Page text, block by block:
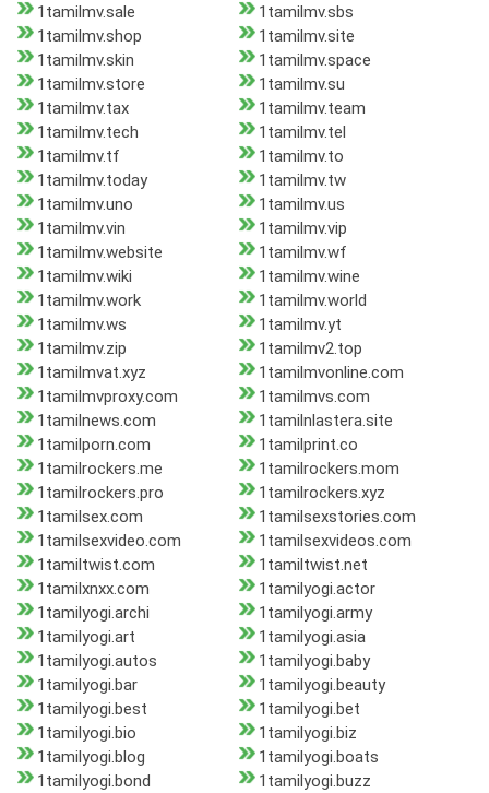
1tamilmv.sale
1tamilmv.sbs
1tamilmv.shop
1tamilmv.site
1tamilmv.skin
1tamilmv.space
1tamilmv.store
1tamilmv.su
1tamilmv.tax
1tamilmv.team
1tamilmv.tech
1tamilmv.tel
1tamilmv.tf
1tamilmv.to
1tamilmv.today
1tamilmv.tw
1tamilmv.uno
1tamilmv.us
1tamilmv.vin
1tamilmv.vip
1tamilmv.website
1tamilmv.wf
1tamilmv.wiki
1tamilmv.wine
1tamilmv.work
1tamilmv.world
1tamilmv.ws
1tamilmv.yt
1tamilmv.zip
1tamilmv2.top
1tamilmvat.xyz
1tamilmvonline.com
1tamilmvproxy.com
1tamilmvs.com
1tamilnews.com
1tamilnlastera.site
1tamilporn.com
1tamilprint.co
1tamilrockers.me
1tamilrockers.mom
1tamilrockers.pro
1tamilrockers.xyz
1tamilsex.com
1tamilsexstories.com
1tamilsexvideo.com
1tamilsexvideos.com
1tamiltwist.com
1tamiltwist.net
1tamilxnxx.com
1tamilyogi.actor
1tamilyogi.archi
1tamilyogi.army
1tamilyogi.art
1tamilyogi.asia
1tamilyogi.autos
1tamilyogi.baby
1tamilyogi.bar
1tamilyogi.beauty
1tamilyogi.best
1tamilyogi.bet
1tamilyogi.bio
1tamilyogi.biz
1tamilyogi.blog
1tamilyogi.boats
1tamilyogi.bond
1tamilyogi.buzz